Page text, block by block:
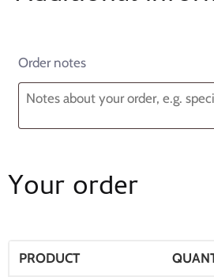
Order notes
Your order
PRODUCT